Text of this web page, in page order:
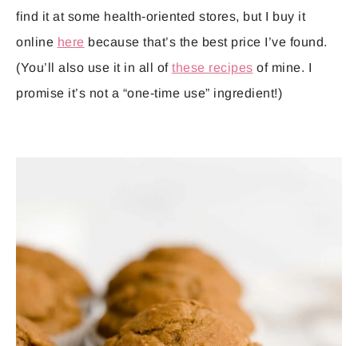
find it at some health-oriented stores, but I buy it
online here because that’s the best price I’ve found.
(You’ll also use it in all of these recipes of mine. I
promise it’s not a “one-time use” ingredient!)